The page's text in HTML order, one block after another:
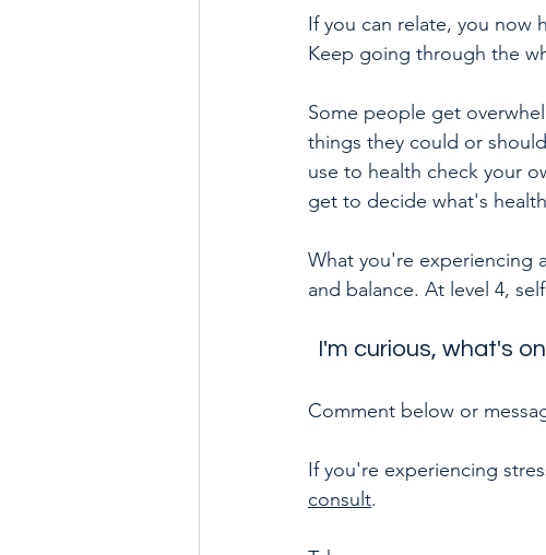
If you can relate, you now
Keep going through the
Some people get
things they could or
use to health check your
get to decide what's
What you're experiencing
and balance. At level 4,
I'm curious, what's
Comment below or
If you're experiencing
consult.